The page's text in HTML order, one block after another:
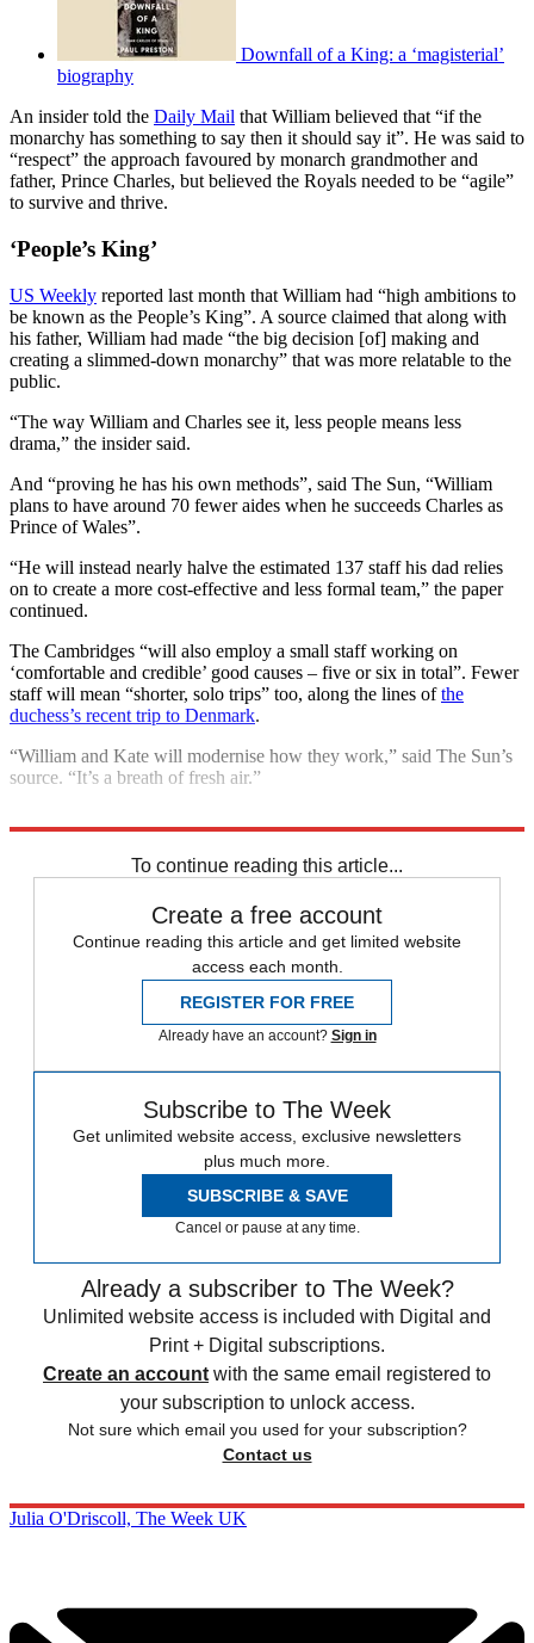
Downfall of a King: a ‘magisterial’
biography
An insider told the Daily Mail that William believed that “if the
monarchy has something to say then it should say it”. He was said to
“respect” the approach favoured by monarch grandmother and
father, Prince Charles, but believed the Royals needed to be “agile”
to survive and thrive.
‘People’s King’
US Weekly reported last month that William had “high ambitions to
be known as the People’s King”. A source claimed that along with
his father, William had made “the big decision [of] making and
creating a slimmed-down monarchy” that was more relatable to the
public.
“The way William and Charles see it, less people means less
drama,” the insider said.
And “proving he has his own methods”, said The Sun, “William
plans to have around 70 fewer aides when he succeeds Charles as
Prince of Wales”.
“He will instead nearly halve the estimated 137 staff his dad relies
on to create a more cost-effective and less formal team,” the paper
continued.
The Cambridges “will also employ a small staff working on
‘comfortable and credible’ good causes – five or six in total”. Fewer
staff will mean “shorter, solo trips” too, along the lines ofthe
duchess’s recent trip to Denmark.
“William and Kate will modernise how they work,” said The Sun’s
source. “It’s a breath of fresh air.”
To continue reading this article...
Create a free account
Continue reading this article and get limited website
access each month.
REGISTER FOR FREE
Already have an account? Sign in
Subscribe to The Week
Get unlimited website access, exclusive newsletters
plus much more.
SUBSCRIBE & SAVE
Cancel or pause at any time.
Already a subscriber to The Week?
Unlimited website access is included with Digital and
Print + Digital subscriptions.
Create an account with the same email registered to
your subscription to unlock access.
Not sure which email you used for your subscription?
Contact us
Julia O'Driscoll, The Week UK